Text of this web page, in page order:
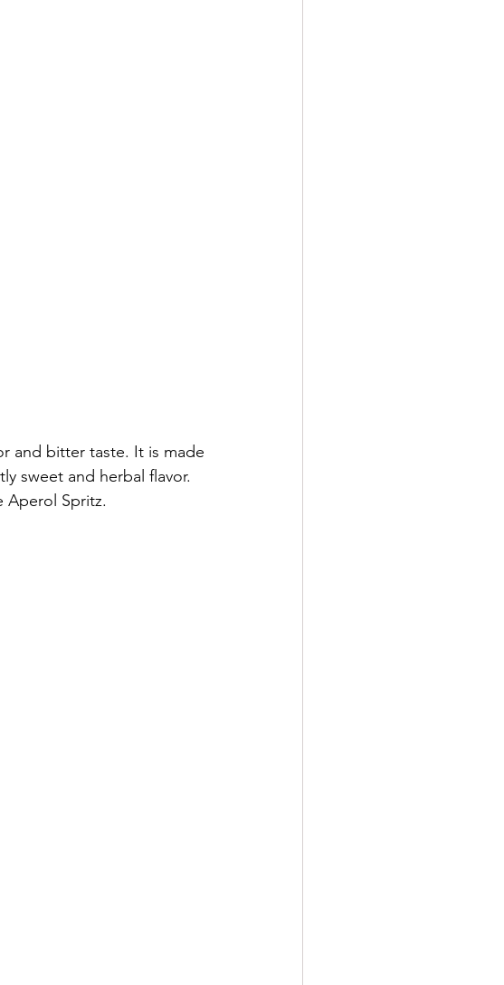
and bitter taste. It is made
sweet and herbal flavor.
Aperol Spritz.